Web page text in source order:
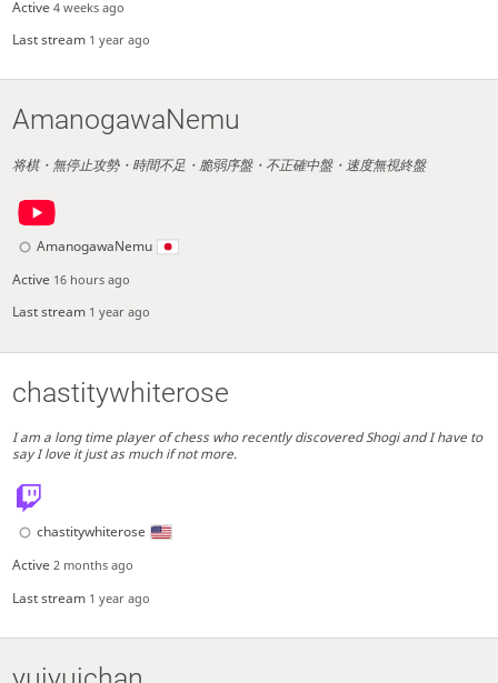
Active4 weeks ago
Last stream 1 year ago
AmanogawaNemu
将棋・無停止攻勢・時間不足・脆弱序盤・不正確中盤・速度無視終盤
AmanogawaNemu
Active 16 hours ago
Last stream 1 year ago
chastitywhiterose
I am a long time player of chess who recently discovered Shogi and I have to
say I love it just as much if not more.
chastitywhiterose
Active2 months ago
Last stream 1 year ago